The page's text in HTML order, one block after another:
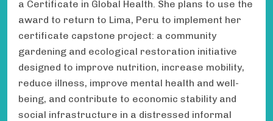
a Certificate in Global Health. She plans to use the
award to return to Lima, Peru to implement her
certificate capstone project: a community
gardening and ecological restoration initiative
designed to improve nutrition, increase mobility,
reduce illness, improve mental health and well-
being, and contribute to economic stability and
social infrastructure in a distressed informal